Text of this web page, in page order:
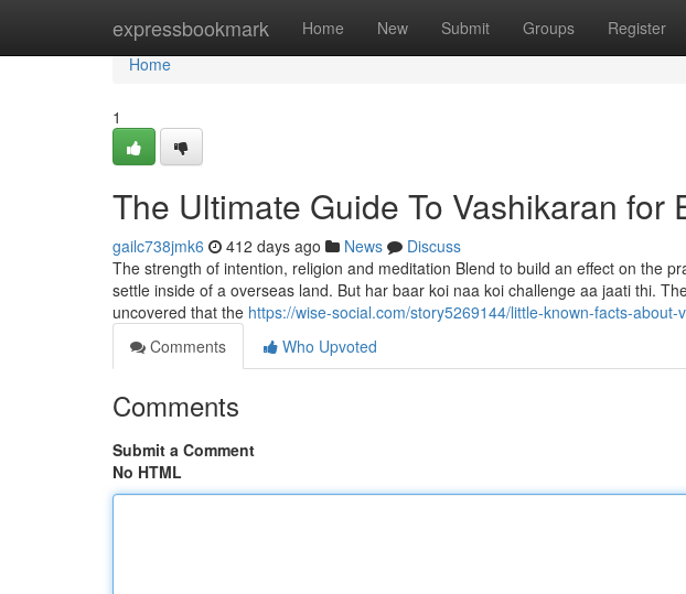
expressbookmark Home New Submit Groups Register
Home
Home
1
The Ultimate Guide To Vashikaran for
gailc738jmk6 412 days ago News
Discuss
The strength of intention, religion and meditation Blend to build an effect on the
settle inside of a overseas land. But har baar koi naa koi challenge aa jaati thi.
uncovered that the https://wise-social.com/story5269144/little-known-facts-
Comments
Who Upvoted
Comments
Submit a Comment
No HTML